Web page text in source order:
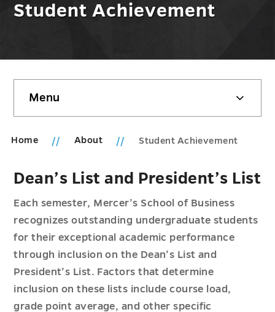
Student Achievement
sidebar
Menu
Home About Student Achievement
Dean’s List and President’s List
Each semester, Mercer’s School of Business
recognizes outstanding undergraduate students
for their exceptional academic performance
through inclusion on the Dean’s List and
President’s List. Factors that determine
inclusion on these lists include course load,
grade point average, and other specific